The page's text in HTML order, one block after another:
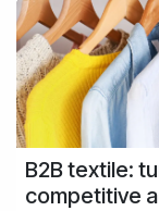
B2B textile:
competitive